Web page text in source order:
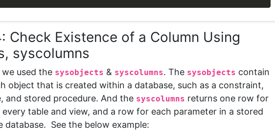
Check Existence of a Column Using
syscolumns
used the sysobjects & syscolumns. The sysobjects contain
object that is created within a database, such as a constraint,
and stored procedure. And the syscolumns returns one row for
table and view, and a row for each parameter in a stored
database. See the below example: